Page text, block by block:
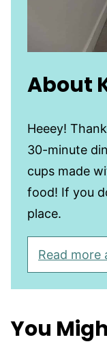
About
Heeey!
30-minute
cups made
food! If you
place.
Read more
You